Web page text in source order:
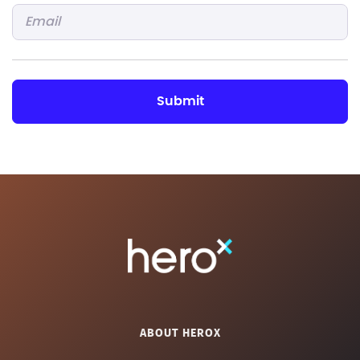
submit
ABOUT HEROX